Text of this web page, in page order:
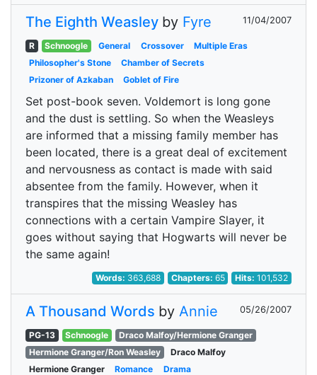
The Eighth Weasley by Fyre 11/04/2007
R Schnoogle General Crossover
Multiple Eras
Philosopher's Stone
Chamber of Secrets
Prizoner of Azkaban
Goblet of Fire
Set post-book seven. Voldemort is long gone
and the dust is settling. So when the Weasleys
are informed that a missing family member has
been located, there is a great deal of excitement
and nervousness as contact is made with said
absentee from the family. However, when it
transpires that the missing Weasley has
connections with a certain Vampire Slayer, it
goes without saying that Hogwarts will never be
the same again!
Words: 363,688 Chapters: 65 Hits:101,532
A Thousand Words by Annie 05/26/2007
PG-13 Schnoogle
Draco Malfoy/Hermione Granger
Hermione Granger/Ron Weasley
Draco Malfoy
Hermione Granger
Romance
Drama